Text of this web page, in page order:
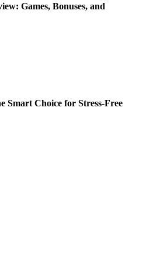
Games, Bonuses, and
Smart Choice for Stress-Free